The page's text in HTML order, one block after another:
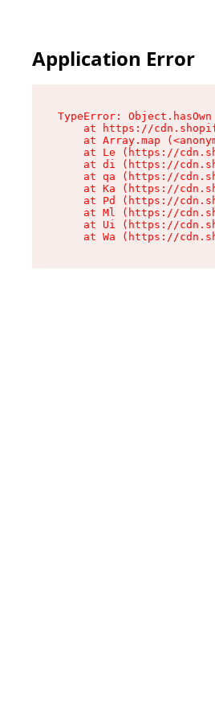
Application Error
TypeError:
at https://
at Array.map
at Le (https://
at di (https://
at qa (https://
at Ka (https://
at Pd (https://
at Ml (https://
at Ui (https://
at Wa (https://